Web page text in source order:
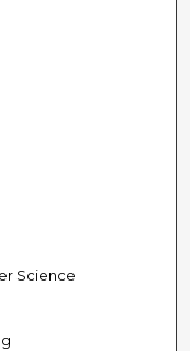
Science